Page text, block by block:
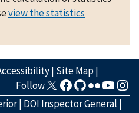
view the statistics
| Site Map|
Follow
| DOI Inspector General |